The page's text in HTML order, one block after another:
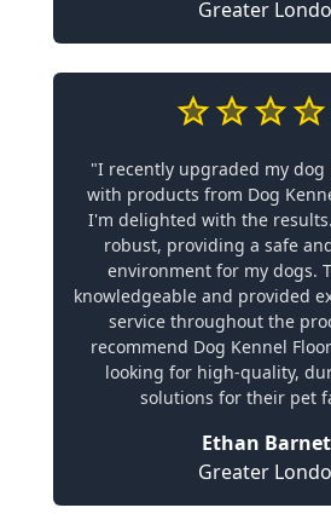
Greater
"I recently upgraded my dog
with products from Dog
I'm delighted with the
robust, providing a safe
environment for my dogs.
knowledgeable and provided
service throughout the
recommend Dog Kennel
looking for high-quality,
solutions for their pet
Ethan
Greater